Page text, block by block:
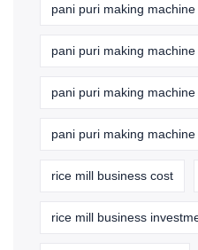
pani puri making
pani puri making
pani puri making
pani puri making
rice mill business cost
rice mill business